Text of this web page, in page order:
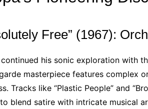
Free” (1967):
his sonic exploration with
masterpiece features complex
Tracks like “Plastic People” and
blend satire with intricate musical